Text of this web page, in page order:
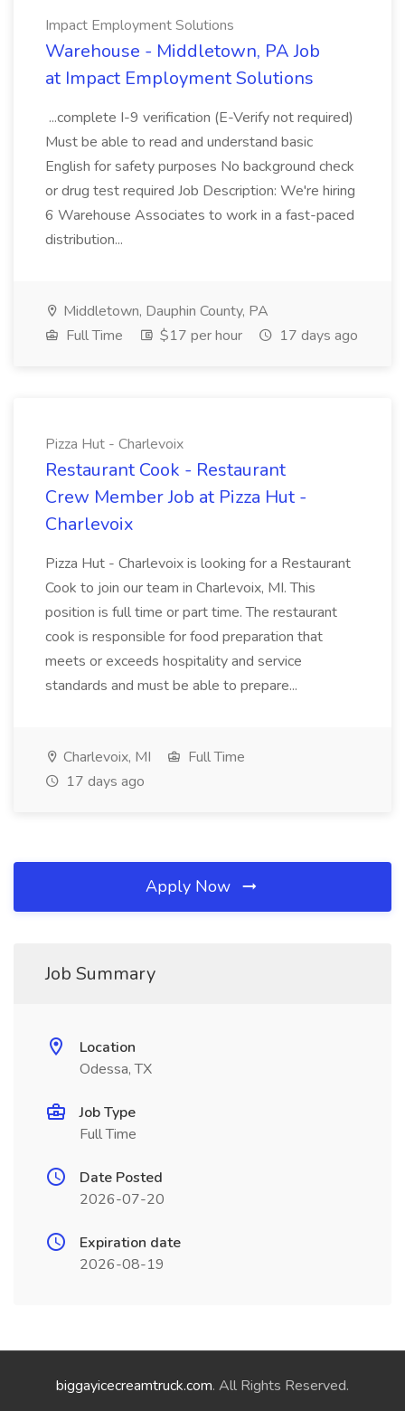
Impact Employment Solutions
Warehouse - Middletown, PA Job
at Impact Employment Solutions
...complete I-9 verification (E-Verify not required)
Must be able to read and understand basic
English for safety purposes No background check
or drug test required Job Description: We're hiring
6 Warehouse Associates to work in a fast-paced
distribution...
Middletown, Dauphin County, PA
Full Time
$17 per hour 17 days ago
Pizza Hut - Charlevoix
Restaurant Cook - Restaurant
Crew Member Job at Pizza Hut -
Charlevoix
Pizza Hut - Charlevoix is looking for a Restaurant
Cook to join our team in Charlevoix, MI. This
position is full time or part time. The restaurant
cook is responsible for food preparation that
meets or exceeds hospitality and service
standards and must be able to prepare...
Charlevoix, MI
Full Time
17 days ago
Apply Now
Job Summary
Location
Odessa, TX
Job Type
Full Time
Date Posted
2026-07-20
Expiration date
2026-08-19
biggayicecreamtruck.com. All Rights Reserved.